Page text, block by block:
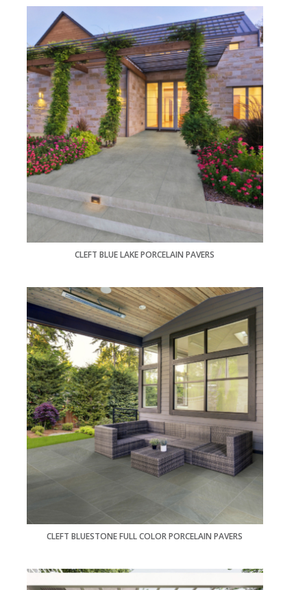
CLEFT BLUE LAKE PORCELAIN PAVERS
CLEFT BLUESTONE FULL COLOR PORCELAIN PAVERS